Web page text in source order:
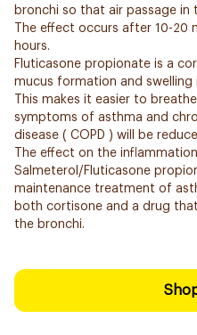
bronchi so that air passage in
The effect occurs after 10-20
hours.
Fluticasone propionate is a
mucus formation and swelling
This makes it easier to
symptoms of asthma and
disease ( COPD ) will be
The effect on the
Salmeterol/Fluticasone
maintenance treatment of
both cortisone and a drug
the bronchi.